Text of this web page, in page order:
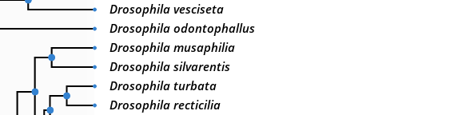
Drosophila vesciseta
Drosophila odontophallus
Drosophila musaphilia
Drosophila silvarentis
Drosophila turbata
Drosophila recticilia